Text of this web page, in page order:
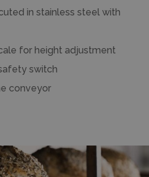
in stainless steel with
for height adjustment
switch
conveyor